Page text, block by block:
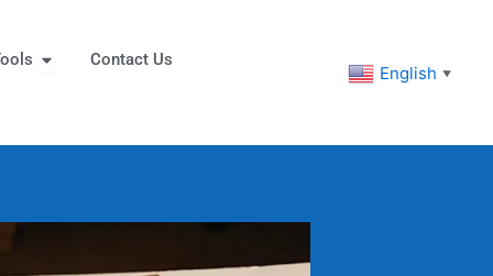
Open ToolsContact Us
English ▼